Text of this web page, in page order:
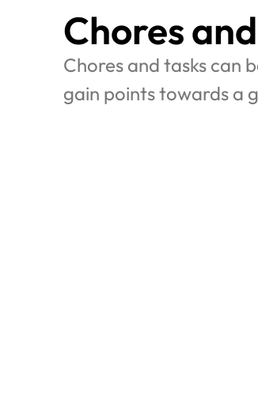
Chores
Chores and tasks can
gain points towards a